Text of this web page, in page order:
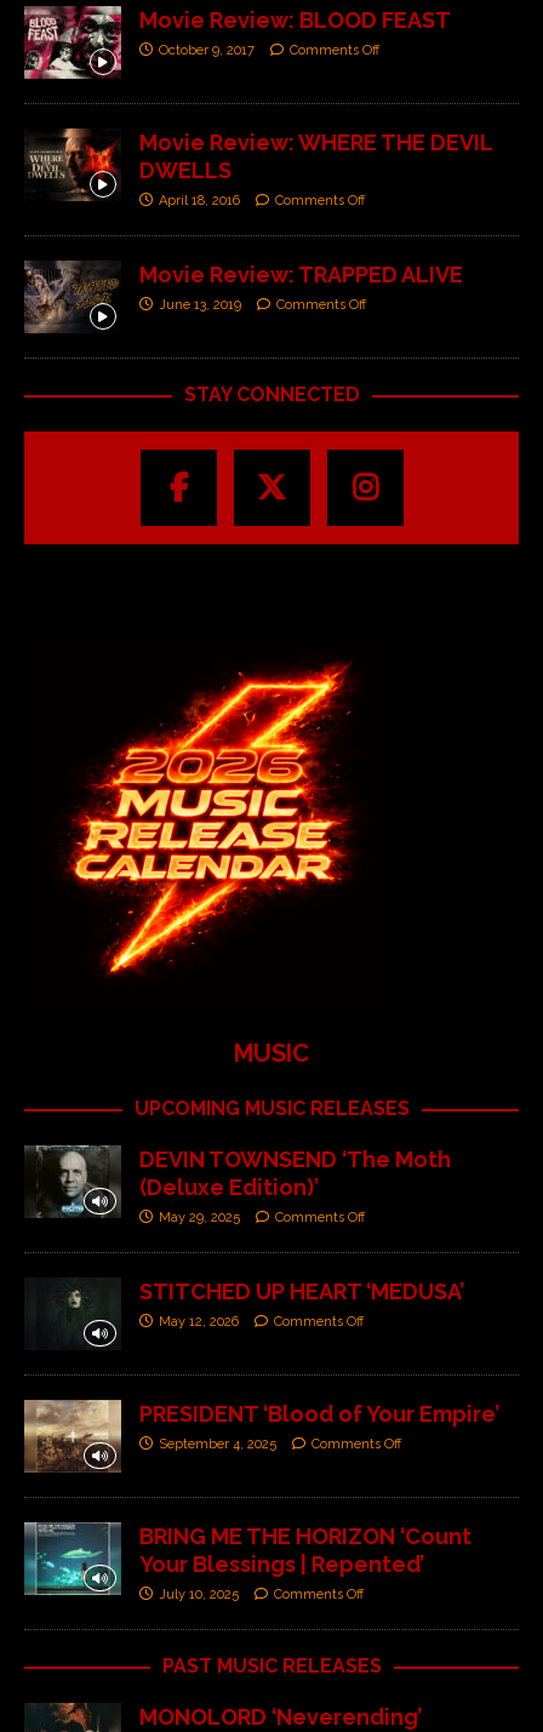
Movie Review: BLOOD FEAST
October 9, 2017 Comments Off
Movie Review: WHERE THE DEVIL
DWELLS
April 18, 2016 Comments Off
Movie Review: TRAPPED ALIVE
June 13, 2019 Comments Off
STAY CONNECTED
MUSIC
UPCOMING MUSIC RELEASES
DEVIN TOWNSEND ‘The Moth
(Deluxe Edition)’
May 29, 2025 Comments Off
STITCHED UP HEART ‘MEDUSA’
May 12, 2026 Comments Off
PRESIDENT ‘Blood of Your Empire’
September 4, 2025 Comments Off
BRING ME THE HORIZON ‘Count
Your Blessings | Repented’
July 10, 2025 Comments Off
PAST MUSIC RELEASES
MONOLORD ‘Neverending’